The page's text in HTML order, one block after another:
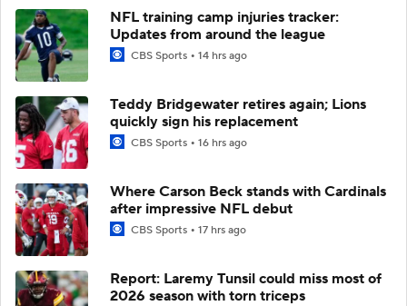
NFL training camp injuries tracker:
Updates from around the league
CBS Sports 14 hrs ago
Teddy Bridgewater retires again; Lions
quickly sign his replacement
CBS Sports 16 hrs ago
Where Carson Beck stands with Cardinals
after impressive NFL debut
CBS Sports 17 hrs ago
Report: Laremy Tunsil could miss most of
2026 season with torn triceps